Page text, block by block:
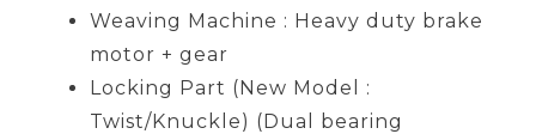
Weaving Machine : Heavy duty brake
motor + gear
Locking Part (New Model :
Twist/Knuckle) (Dual bearing